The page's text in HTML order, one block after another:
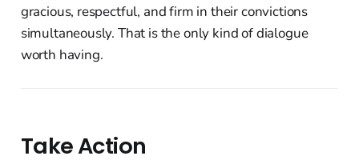
gracious, respectful, and firm in their convictions
simultaneously. That is the only kind of dialogue
worth having.
Take Action